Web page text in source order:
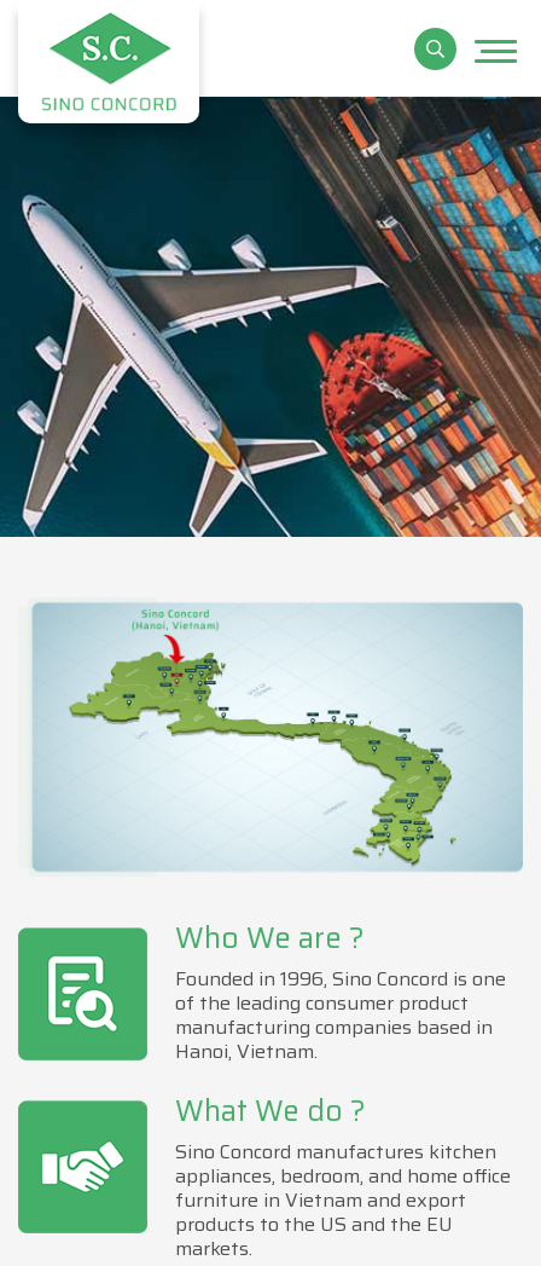
Who We are ?
Founded in 1996, Sino Concord is one
of the leading consumer product
manufacturing companies based in
Hanoi, Vietnam.
What We do ?
Sino Concord manufactures kitchen
appliances, bedroom, and home office
furniture in Vietnam and export
products to the US and the EU
markets.